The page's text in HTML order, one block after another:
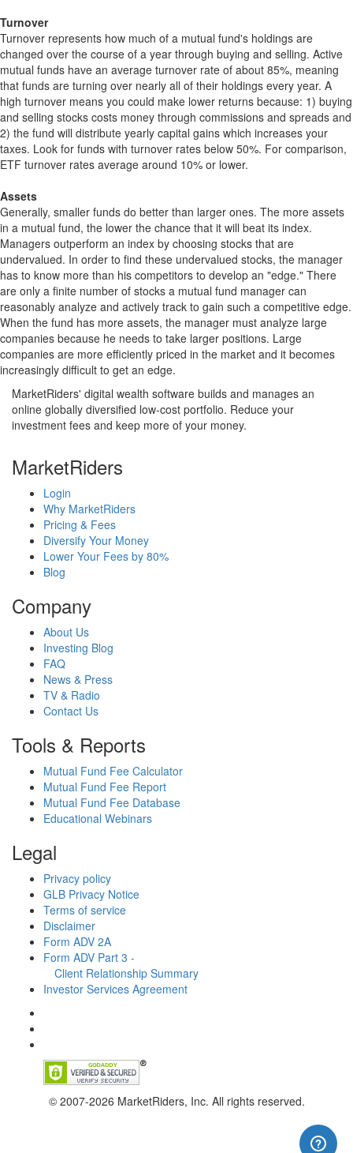
Turnover
Turnover represents how much of a mutual fund's holdings are
changed over the course of a year through buying and selling. Active
mutual funds have an average turnover rate of about 85%, meaning
that funds are turning over nearly all of their holdings every year. A
high turnover means you could make lower returns because: 1) buying
and selling stocks costs money through commissions and spreads and
2) the fund will distribute yearly capital gains which increases your
taxes. Look for funds with turnover rates below 50%. For comparison,
ETF turnover rates average around 10% or lower.
Assets
Generally, smaller funds do better than larger ones. The more assets
in a mutual fund, the lower the chance that it will beat its index.
Managers outperform an index by choosing stocks that are
undervalued. In order to find these undervalued stocks, the manager
has to know more than his competitors to develop an "edge." There
are only a finite number of stocks a mutual fund manager can
reasonably analyze and actively track to gain such a competitive edge.
When the fund has more assets, the manager must analyze large
companies because he needs to take larger positions. Large
companies are more efficiently priced in the market and it becomes
increasingly difficult to get an edge.
MarketRiders' digital wealth software builds and manages an
online globally diversified low-cost portfolio. Reduce your
investment fees and keep more of your money.
MarketRiders
Login
Why MarketRiders
Pricing & Fees
Diversify Your Money
Lower Your Fees by 80%
Blog
Company
About Us
Investing Blog
FAQ
News & Press
TV & Radio
Contact Us
Tools & Reports
Mutual Fund Fee Calculator
Mutual Fund Fee Report
Mutual Fund Fee Database
Educational Webinars
Legal
Privacy policy
GLB Privacy Notice
Terms of service
Disclaimer
Form ADV 2A
Form ADV Part 3 -
Client Relationship Summary
Investor Services Agreement
© 2007-2026 MarketRiders, Inc. All rights reserved.